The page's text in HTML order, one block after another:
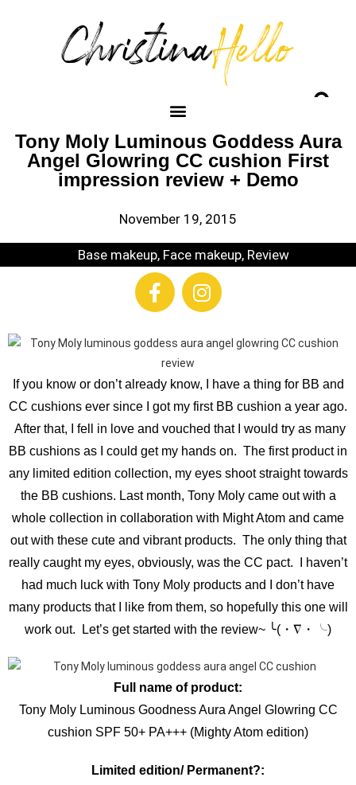
Tony Moly Luminous Goddess Aura
Angel Glowring CC cushion First
impression review + Demo
November 19, 2015
Base makeup, Face makeup, Review
If you know or don’t already know, I have a thing for BB and
CC cushions ever since I got my first BB cushion a year ago.
After that, I fell in love and vouched that I would try as many
BB cushions as I could get my hands on. The first product in
any limited edition collection, my eyes shoot straight towards
the BB cushions. Last month, Tony Moly came out with a
whole collection in collaboration with Might Atom and came
out with these cute and vibrant products. The only thing that
really caught my eyes, obviously, was the CC pact. I haven’t
had much luck with Tony Moly products and I don’t have
many products that I like from them, so hopefully this one will
work out. Let’s get started with the review~ ╰(・∇・╰)
Full name of product:
Tony Moly Luminous Goodness Aura Angel Glowring CC
cushion SPF 50+ PA+++ (Mighty Atom edition)
Limited edition/ Permanent?: